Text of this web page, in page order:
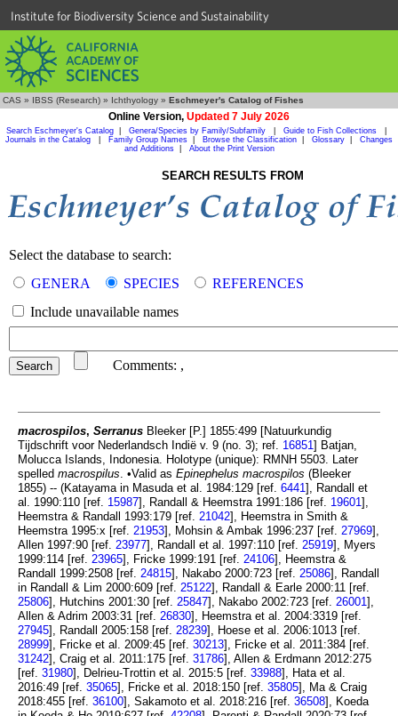
Institute for Biodiversity Science and Sustainability
CAS » IBSS (Research) » Ichthyology » Eschmeyer's Catalog of Fishes
Online Version, Updated 7 July 2026
Search Eschmeyer's Catalog Genera/Species by Family/Subfamily Guide to Fish Collections
Journals in the Catalog
Family Group Names Browse the Classification Glossary
Changes
and Additions| About the Print Version
SEARCH RESULTS FROM
Select the database to search:
GENERA
SPECIES
REFERENCES
Include unavailable names
Comments: ,
macrospilos, Serranus Bleeker [P.] 1855:499 [Natuurkundig
Tijdschrift voor Nederlandsch Indië v. 9 (no. 3); ref. 16851] Batjan,
Molucca Islands, Indonesia. Holotype (unique): RMNH 5503. Later
spelled macrospilus. •Valid as Epinephelus macrospilos (Bleeker
1855) -- (Katayama in Masuda et al. 1984:129 [ref. 6441], Randall et
al. 1990:110 [ref. 15987], Randall & Heemstra 1991:186 [ref. 19601],
Heemstra & Randall 1993:179 [ref. 21042], Heemstra in Smith &
Heemstra 1995:x [ref. 21953], Mohsin & Ambak 1996:237 [ref. 27969],
Allen 1997:90 [ref. 23977], Randall et al. 1997:110 [ref. 25919], Myers
1999:114 [ref. 23965], Fricke 1999:191 [ref. 24106], Heemstra &
Randall 1999:2508 [ref. 24815], Nakabo 2000:723 [ref. 25086], Randall
in Randall & Lim 2000:609 [ref. 25122], Randall & Earle 2000:11 [ref.
25806], Hutchins 2001:30 [ref. 25847], Nakabo 2002:723 [ref. 26001],
Allen & Adrim 2003:31 [ref. 26830], Heemstra et al. 2004:3319 [ref.
27945], Randall 2005:158 [ref. 28239], Hoese et al. 2006:1013 [ref.
28999], Fricke et al. 2009:45 [ref. 30213], Fricke et al. 2011:384 [ref.
31242], Craig et al. 2011:175 [ref. 31786], Allen & Erdmann 2012:275
[ref. 31980], Delrieu-Trottin et al. 2015:5 [ref. 33988], Hata et al.
2016:49 [ref. 35065], Fricke et al. 2018:150 [ref. 35805], Ma & Craig
2018:455 [ref. 36100], Sakamoto et al. 2018:216 [ref. 36508], Koeda